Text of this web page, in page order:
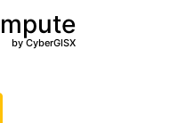
by CyberGISX